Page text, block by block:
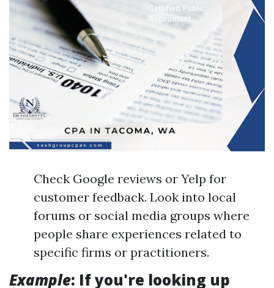
Check Google reviews or Yelp for
customer feedback. Look into local
forums or social media groups where
people share experiences related to
specific firms or practitioners.
Example: If you're looking up